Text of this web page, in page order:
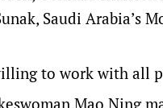
Saudi Arabia’s
to work with all
Mao Ning